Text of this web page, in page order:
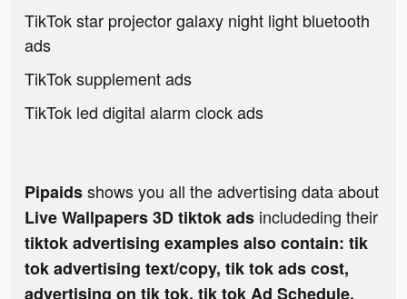
TikTok star projector galaxy night light bluetooth
ads
TikTok supplement ads
TikTok led digital alarm clock ads
Pipaidsshows you all the advertising data about
Live Wallpapers 3D tiktok ads includeding their
tiktok advertising examples also contain: tik
tok advertising text/copy, tik tok ads cost,
advertising on tik tok, tik tok Ad Schedule,